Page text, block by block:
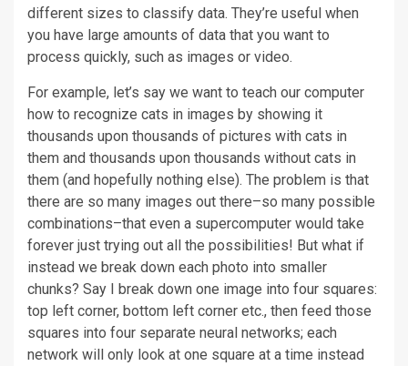
different sizes to classify data. They’re useful when
you have large amounts of data that you want to
process quickly, such as images or video.
For example, let’s say we want to teach our computer
how to recognize cats in images by showing it
thousands upon thousands of pictures with cats in
them and thousands upon thousands without cats in
them (and hopefully nothing else). The problem is that
there are so many images out there–so many possible
combinations–that even a supercomputer would take
forever just trying out all the possibilities! But what if
instead we break down each photo into smaller
chunks? Say I break down one image into four squares:
top left corner, bottom left corner etc., then feed those
squares into four separate neural networks; each
network will only look at one square at a time instead